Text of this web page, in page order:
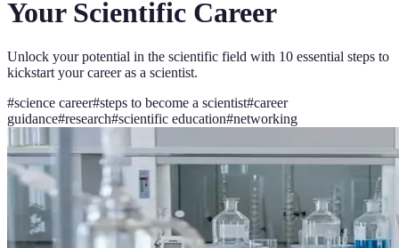
Your Scientific Career
Unlock your potential in the scientific field with 10 essential steps to
kickstart your career as a scientist.
#science career#steps to become a scientist#career
guidance#research#scientific education#networking